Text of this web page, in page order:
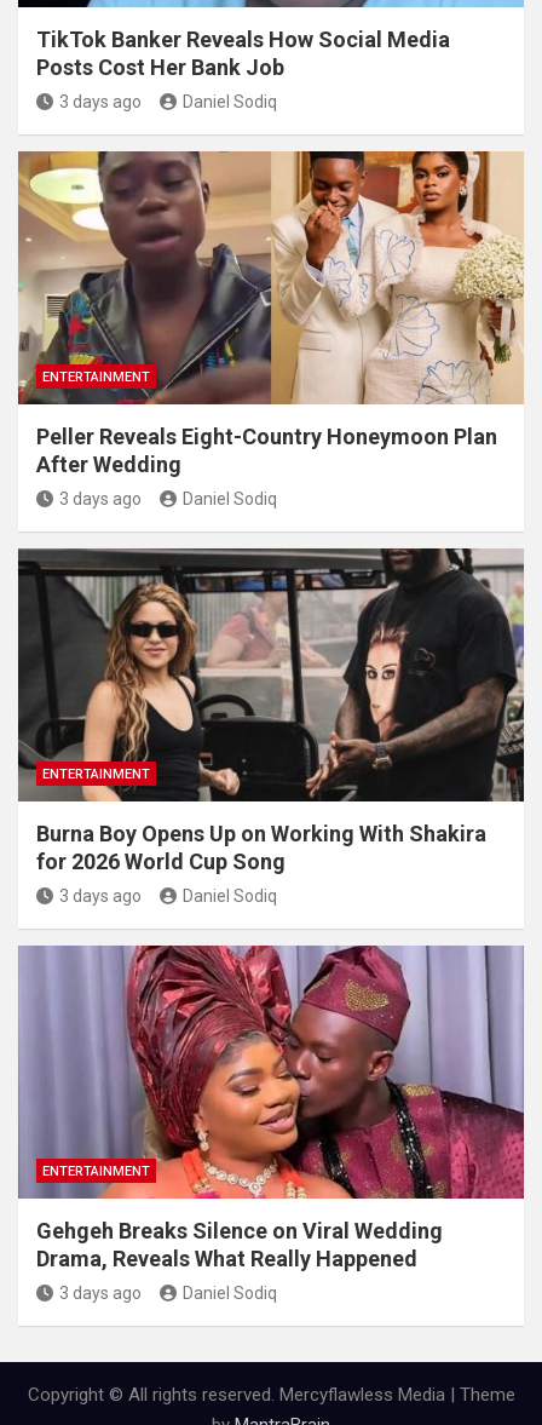
TikTok Banker Reveals How Social Media
Posts Cost Her Bank Job
3 days ago Daniel Sodiq
ENTERTAINMENT
Peller Reveals Eight-Country Honeymoon Plan
After Wedding
3 days ago Daniel Sodiq
ENTERTAINMENT
Burna Boy Opens Up on Working With Shakira
for 2026 World Cup Song
3 days ago Daniel Sodiq
ENTERTAINMENT
Gehgeh Breaks Silence on Viral Wedding
Drama, Reveals What Really Happened
3 days ago Daniel Sodiq
Copyright © All rights reserved. Mercyflawless Media | Theme